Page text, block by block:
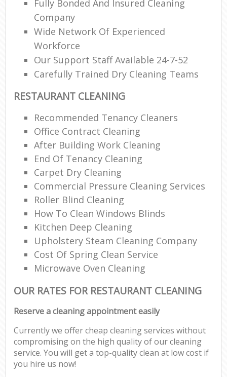
Fully Bonded And Insured Cleaning
Company
Wide Network Of Experienced
Workforce
Our Support Staff Available 24-7-52
Carefully Trained Dry Cleaning Teams
RESTAURANT CLEANING
Recommended Tenancy Cleaners
Office Contract Cleaning
After Building Work Cleaning
End Of Tenancy Cleaning
Carpet Dry Cleaning
Commercial Pressure Cleaning Services
Roller Blind Cleaning
How To Clean Windows Blinds
Kitchen Deep Cleaning
Upholstery Steam Cleaning Company
Cost Of Spring Clean Service
Microwave Oven Cleaning
OUR RATES FOR RESTAURANT CLEANING
Reserve a cleaning appointment easily
Currently we offer cheap cleaning services without
compromising on the high quality of our cleaning
service. You will get a top-quality clean at low cost if
you hire us now!